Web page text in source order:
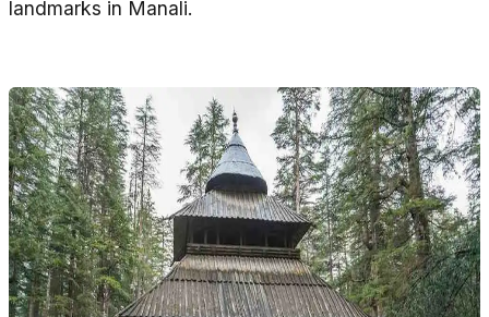
landmarks in Manali.